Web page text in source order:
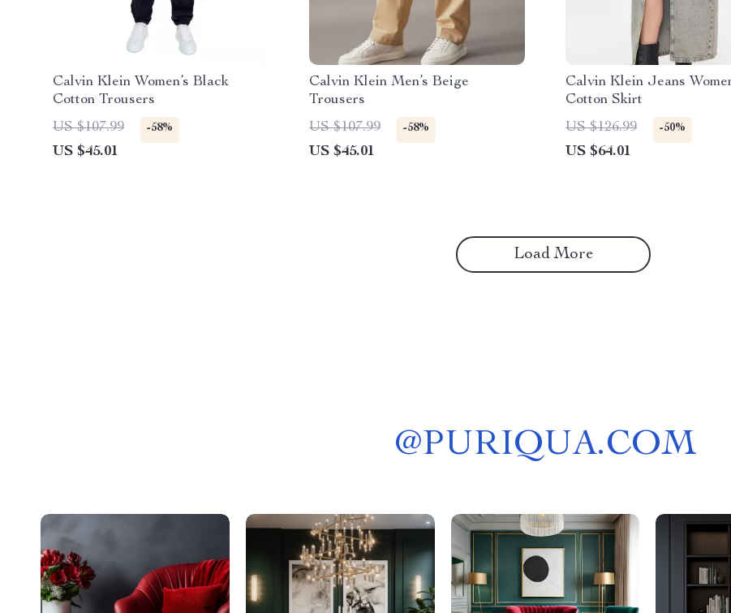
Calvin Klein Women’s Black
Cotton Trousers
US $107.99
-58%
US $45.01
Calvin Klein Men’s Beige
Trousers
US $107.99
-58%
US $45.01
Calvin Klein Jeans
Cotton Skirt
US $126.99
-50%
US $64.01
Load More
@PURIQUA.COM